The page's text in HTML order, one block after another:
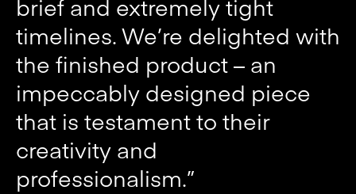
brief and extremely tight
timelines. We’re delighted with
the finished product – an
impeccably designed piece
that is testament to their
creativity and
professionalism.”